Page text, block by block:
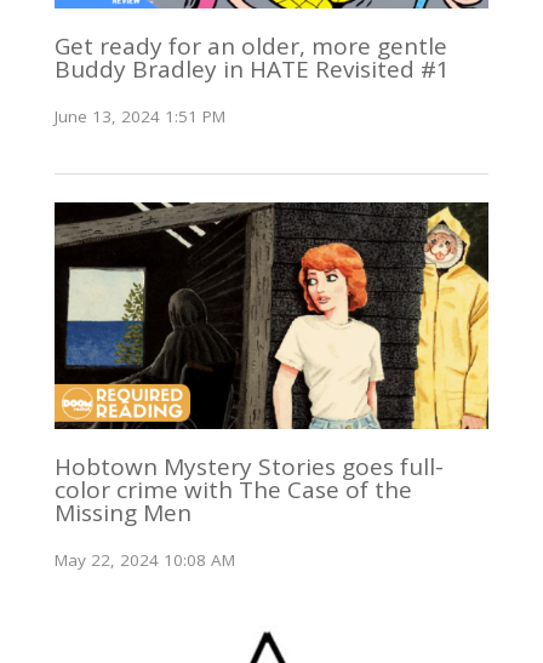
Get ready for an older, more gentle
Buddy Bradley in HATE Revisited #1
June 13, 2024 1:51 PM
Hobtown Mystery Stories goes full-
color crime with The Case of the
Missing Men
May 22, 2024 10:08 AM